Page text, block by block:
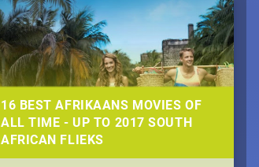
16 BEST AFRIKAANS MOVIES OF
ALL TIME - UP TO 2017 SOUTH
AFRICAN FLIEKS